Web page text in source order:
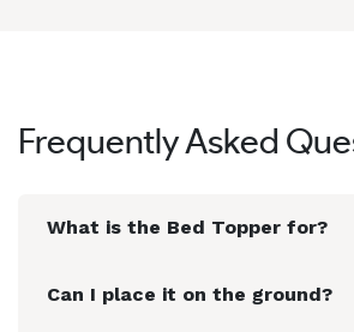
Frequently Asked
What is the Bed Topper for?
Can I place it on the ground?